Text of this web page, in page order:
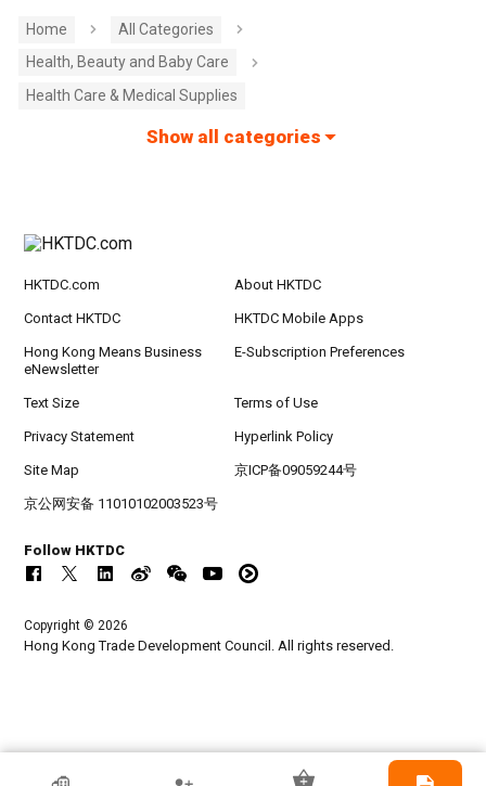
Home
All Categories
Health, Beauty and Baby Care
Health Care & Medical Supplies
Show all categories
HKTDC Exhibitor
HKTDC.com About HKTDC
Contact HKTDC HKTDC Mobile Apps
Hong Kong Means Business
eNewsletter
E-Subscription Preferences
Text Size Terms of Use
Privacy Statement Hyperlink Policy
Site Map 京ICP备09059244号
京公网安备 11010102003523号
Follow HKTDC
Copyright © 2026
Hong Kong Trade Development Council. All rights reserved.